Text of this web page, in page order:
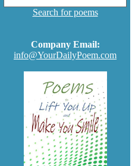
Search for poems
Company Email:
info@YourDailyPoem.com